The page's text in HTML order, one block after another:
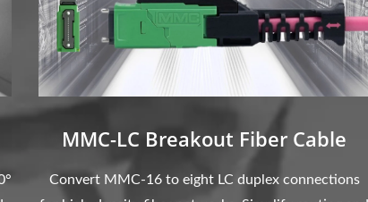
MMC-LC Breakout Fiber Cable
Convert MMC-16 to eight LC duplex connections